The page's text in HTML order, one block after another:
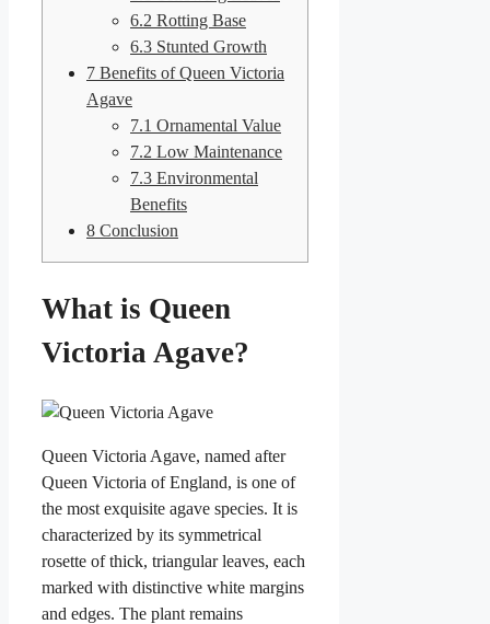
6.2 Rotting Base
6.3 Stunted Growth
7 Benefits of Queen Victoria
Agave
7.1 Ornamental Value
7.2 Low Maintenance
7.3 Environmental
Benefits
8 Conclusion
What is Queen
Victoria Agave?
Queen Victoria Agave, named after
Queen Victoria of England, is one of
the most exquisite agave species. It is
characterized by its symmetrical
rosette of thick, triangular leaves, each
marked with distinctive white margins
and edges. The plant remains